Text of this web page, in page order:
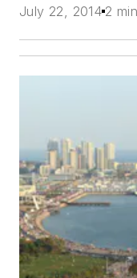
July 22, 2014 2